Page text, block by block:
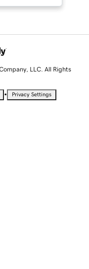
LLC. All Rights
• Privacy Settings